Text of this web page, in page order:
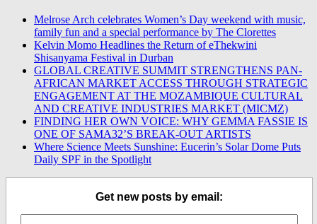
Melrose Arch celebrates Women’s Day weekend with music,
family fun and a special performance by The Clorettes
Kelvin Momo Headlines the Return of eThekwini
Shisanyama Festival in Durban
GLOBAL CREATIVE SUMMIT STRENGTHENS PAN-
AFRICAN MARKET ACCESS THROUGH STRATEGIC
ENGAGEMENT AT THE MOZAMBIQUE CULTURAL
AND CREATIVE INDUSTRIES MARKET (MICMZ)
FINDING HER OWN VOICE: WHY GEMMA FASSIE IS
ONE OF SAMA32’S BREAK-OUT ARTISTS
Where Science Meets Sunshine: Eucerin’s Solar Dome Puts
Daily SPF in the Spotlight
Get new posts by email: